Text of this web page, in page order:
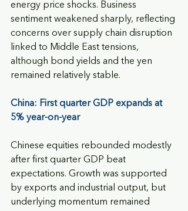
energy price shocks. Business
sentiment weakened sharply, reflecting
concerns over supply chain disruption
linked to Middle East tensions,
although bond yields and the yen
remained relatively stable.
China: First quarter GDP expands at
5% year-on-year
Chinese equities rebounded modestly
after first quarter GDP beat
expectations. Growth was supported
by exports and industrial output, but
underlying momentum remained